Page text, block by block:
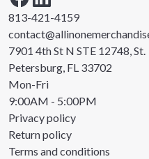
813-421-4159
7901 4th St N STE 12748, St.
Petersburg, FL 33702
Mon-Fri
9:00AM - 5:00PM
Privacy policy
Return policy
Terms and conditions